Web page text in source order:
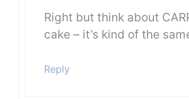
Right but think about
cake – it’s kind of the
Reply